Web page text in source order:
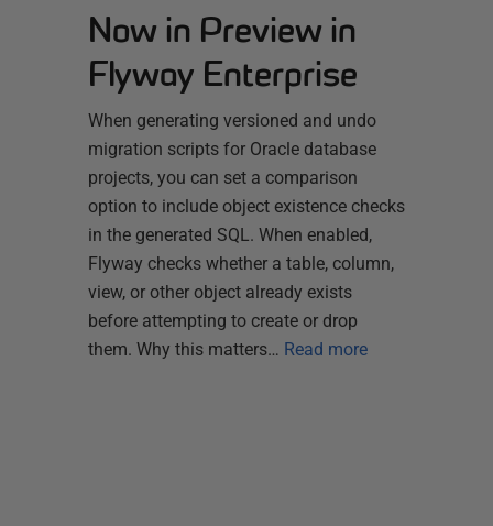
Now in Preview in
Flyway Enterprise
When generating versioned and undo
migration scripts for Oracle database
projects, you can set a comparison
option to include object existence checks
in the generated SQL. When enabled,
Flyway checks whether a table, column,
view, or other object already exists
before attempting to create or drop
them. Why this matters… Read more